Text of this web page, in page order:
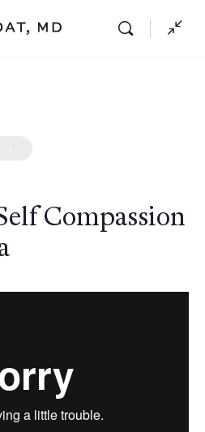
Compassion